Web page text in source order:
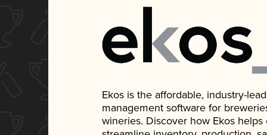
Ekos is the affordable, industry-
management software for
wineries. Discover how Ekos